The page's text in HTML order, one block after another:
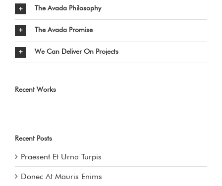
The Avada Philosophy
The Avada Promise
We Can Deliver On Projects
Recent Works
Recent Posts
Praesent Et Urna Turpis
Donec At Mauris Enims